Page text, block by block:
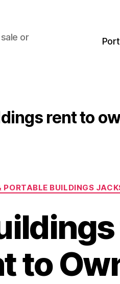
or
rent to
Categories
PORTABLE BUILDINGS
to